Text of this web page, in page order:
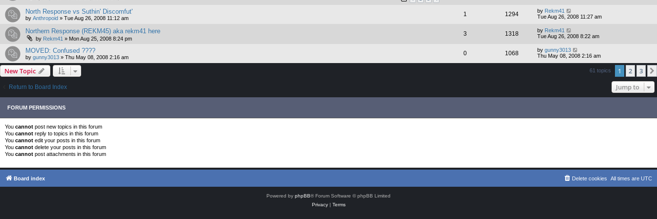
North Response vs Suthin' Discomfut'
by Anthropoid » Tue Aug 26, 2008 11:12 am
1 1294 by Rekm41
Tue Aug 26, 2008 11:27 am
Northern Response (REKM45) aka rekm41 here
by Rekm41 » Mon Aug 25, 2008 8:24 pm
3 1318 by Rekm41
Tue Aug 26, 2008 8:22 am
MOVED: Confused ????
by gunny3013 » Thu May 08, 2008 2:16 am
0 1068 by gunny3013
Thu May 08, 2008 2:16 am
New Topic 61 topics 1 2 3
Return to Board Index Jump to
FORUM PERMISSIONS
You cannot post new topics in this forum
You cannot reply to topics in this forum
You cannot edit your posts in this forum
You cannot delete your posts in this forum
You cannot post attachments in this forum
Board index All times are UTC
Delete cookies
Powered by phpBB® Forum Software © phpBB Limited
Privacy| Terms